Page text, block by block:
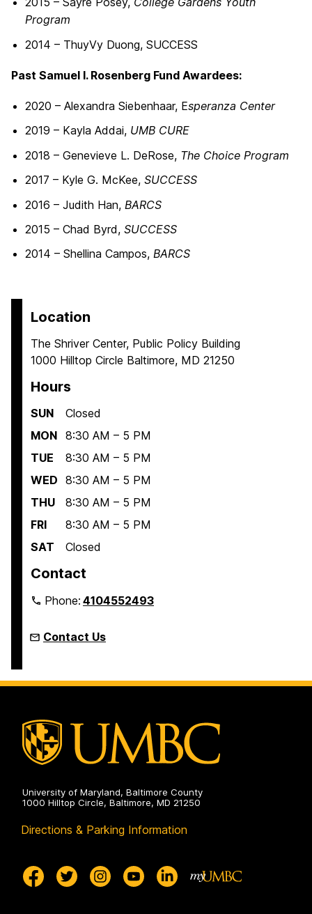
Program
2014 – ThuyVy Duong, SUCCESS
Past Samuel I. Rosenberg Fund Awardees:
2020 – Alexandra Siebenhaar, Esperanza Center
2019 – Kayla Addai, UMB CURE
2018 – Genevieve L. DeRose, The Choice Program
2017 – Kyle G. McKee, SUCCESS
2016 – Judith Han, BARCS
2015 – Chad Byrd, SUCCESS
2014 – Shellina Campos, BARCS
Location
The Shriver Center, Public Policy Building
1000 Hilltop Circle Baltimore, MD 21250
Hours
SUN
Closed
MON 8:30 AM – 5 PM
TUE
8:30 AM – 5 PM
WED 8:30 AM – 5 PM
THU
8:30 AM – 5 PM
FRI
8:30 AM – 5 PM
SAT
Closed
Contact
Phone:4104552493
Contact Us
University of Maryland, Baltimore County
1000 Hilltop Circle, Baltimore, MD 21250
Directions & Parking Information